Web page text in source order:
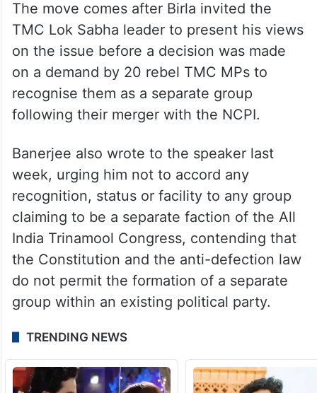
The move comes after Birla invited the
TMC Lok Sabha leader to present his views
on the issue before a decision was made
on a demand by 20 rebel TMC MPs to
recognise them as a separate group
following their merger with the NCPI.
Banerjee also wrote to the speaker last
week, urging him not to accord any
recognition, status or facility to any group
claiming to be a separate faction of the All
India Trinamool Congress, contending that
the Constitution and the anti-defection law
do not permit the formation of a separate
group within an existing political party.
TRENDING NEWS